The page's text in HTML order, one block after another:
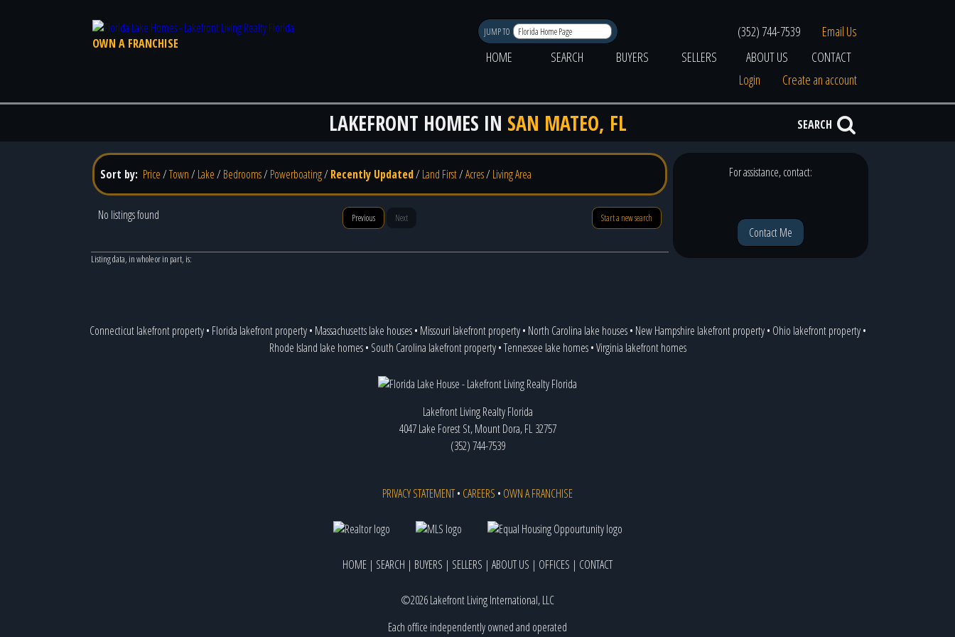
OWN A FRANCHISE
JUMP TO (352) 744-7539
Email Us
HOME
SEARCH BUYERS SELLERS ABOUT US
CONTACT
Login
Create an account
LAKEFRONT HOMES IN SAN MATEO, FL SEARCH
Sort by: Price/Town/Lake/Bedrooms/Powerboating/Recently Updated/Land First/Acres/Living Area
No listings found Previous Next Start a new search
Listing data, in whole or in part, is:
For assistance, contact:
Contact Me
Connecticut lakefront property• Florida lakefront property• Massachusetts lake houses• Missouri lakefront property• North Carolina lake houses• New Hampshire lakefront property• Ohio lakefront property•
Rhode Island lake homes• South Carolina lakefront property•Tennessee lake homes•Virginia lakefront homes
Lakefront Living Realty Florida
4047 Lake Forest St, Mount Dora, FL 32757
(352) 744-7539
PRIVACY STATEMENT• CAREERS • OWN A FRANCHISE
HOME | SEARCH | BUYERS | SELLERS | ABOUT US | OFFICES | CONTACT
©2026 Lakefront Living International, LLC
Each office independently owned and operated